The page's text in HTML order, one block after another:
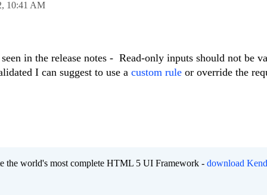
10:41 AM
in the release notes - Read-only inputs should not be
I can suggest to use a custom rule or override the
the world's most complete HTML 5 UI Framework - download